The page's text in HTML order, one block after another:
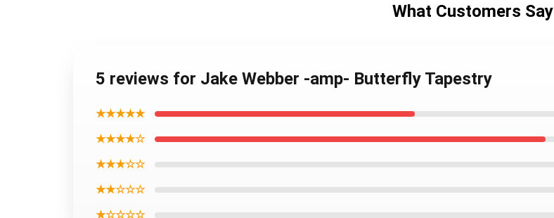
What Customers Say
5 reviews for Jake Webber -amp- Butterfly Tapestry
★★★★★
★★★★☆
★★★☆☆
★★☆☆☆
★☆☆☆☆